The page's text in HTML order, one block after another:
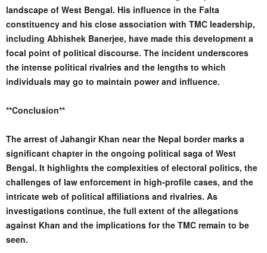
landscape of West Bengal. His influence in the Falta
constituency and his close association with TMC leadership,
including Abhishek Banerjee, have made this development a
focal point of political discourse. The incident underscores
the intense political rivalries and the lengths to which
individuals may go to maintain power and influence.
**Conclusion**
The arrest of Jahangir Khan near the Nepal border marks a
significant chapter in the ongoing political saga of West
Bengal. It highlights the complexities of electoral politics, the
challenges of law enforcement in high-profile cases, and the
intricate web of political affiliations and rivalries. As
investigations continue, the full extent of the allegations
against Khan and the implications for the TMC remain to be
seen.